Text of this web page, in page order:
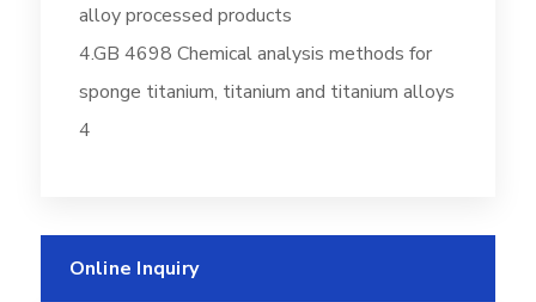
alloy processed products
4.GB 4698 Chemical analysis methods for
sponge titanium, titanium and titanium alloys
4
Online Inquiry